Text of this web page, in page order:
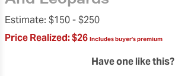
Estimate: $150 -$250
Price Realized:$26 Includes buyer's premium
Have one like this?